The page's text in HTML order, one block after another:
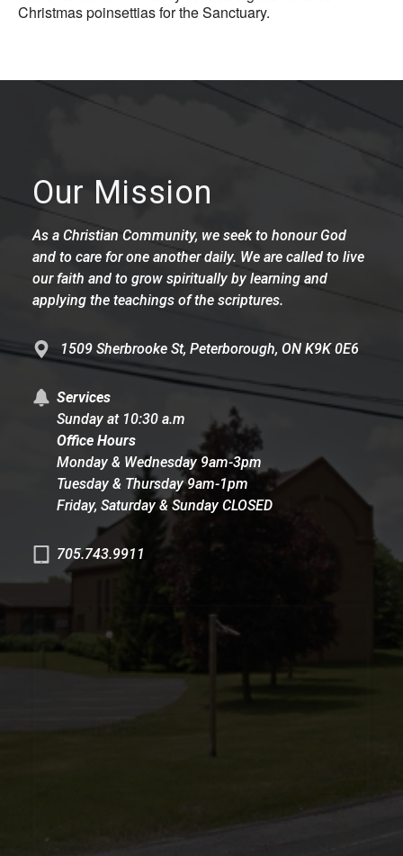
Christmas poinsettias for the Sanctuary.
Our Mission
As a Christian Community, we seek to honour God
and to care for one another daily. We are called to live
our faith and to grow spiritually by learning and
applying the teachings of the scriptures.
1509 Sherbrooke St, Peterborough, ON K9K 0E6
Services
Sunday at 10:30 a.m
Office Hours
Monday & Wednesday 9am-3pm
Tuesday & Thursday 9am-1pm
Friday, Saturday & Sunday CLOSED
705.743.9911